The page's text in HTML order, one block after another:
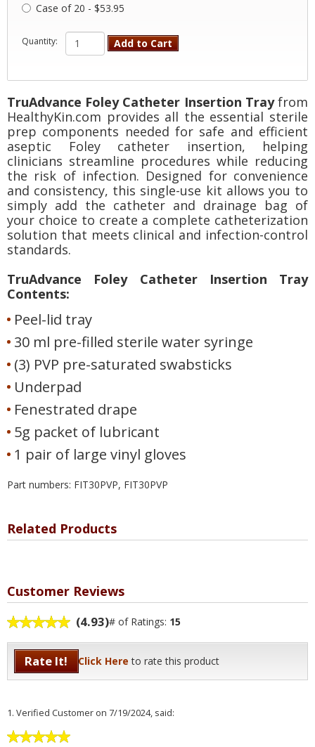
Case of 20 - $53.95
Quantity: Add to Cart
TruAdvance Foley Catheter Insertion Trayfrom
HealthyKin.com provides all the essential sterile
prep components needed for safe and efficient
aseptic Foley catheter insertion, helping
clinicians streamline procedures while reducing
the risk of infection. Designed for convenience
and consistency, this single-use kit allows you to
simply add the catheter and drainage bag of
your choice to create a complete catheterization
solution that meets clinical and infection-control
standards.
TruAdvance Foley Catheter Insertion Tray
Contents:
Peel-lid tray
30 ml pre-filled sterile water syringe
(3) PVP pre-saturated swabsticks
Underpad
Fenestrated drape
5g packet of lubricant
1 pair of large vinyl gloves
Part numbers: FIT30PVP, FIT30PVP
Related Products
Customer Reviews
(4.93)# of Ratings: 15
Rate It! Click Here to rate this product
1. Verified Customer on 7/19/2024, said: